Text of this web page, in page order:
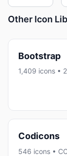
Other Icon
Bootstrap
1,409 icons •
Codicons
546 icons •